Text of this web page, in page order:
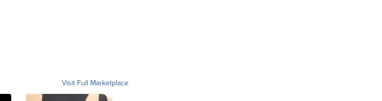
Visit Full Marketplace